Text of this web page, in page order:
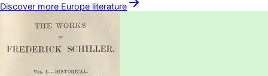
Discover more Europe literature